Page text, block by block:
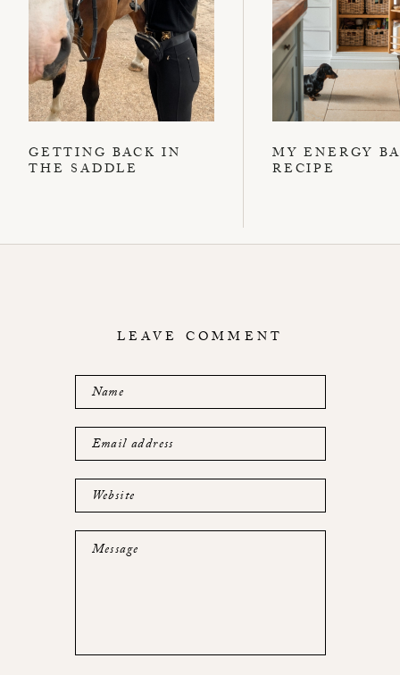
GETTING BACK IN
THE SADDLE
MY ENERGY
RECIPE
LEAVE COMMENT
Name
Email address
Website
Message